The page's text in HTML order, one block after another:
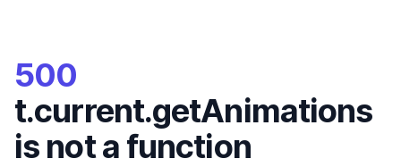
500
t.current.getAnimations
is not a function